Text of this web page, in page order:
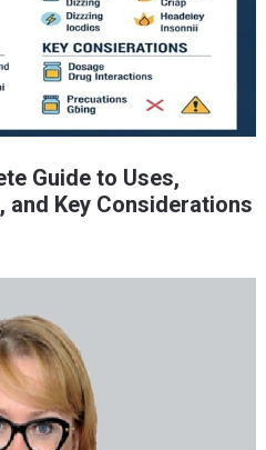
Guide to Uses,
Key Considerations